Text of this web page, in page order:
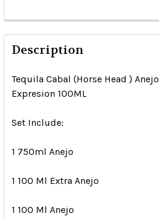
Description
Tequila Cabal (Horse Head )
Expresion 100ML
Set Include:
1 750ml Anejo
1 100 Ml Extra Anejo
1 100 Ml Anejo